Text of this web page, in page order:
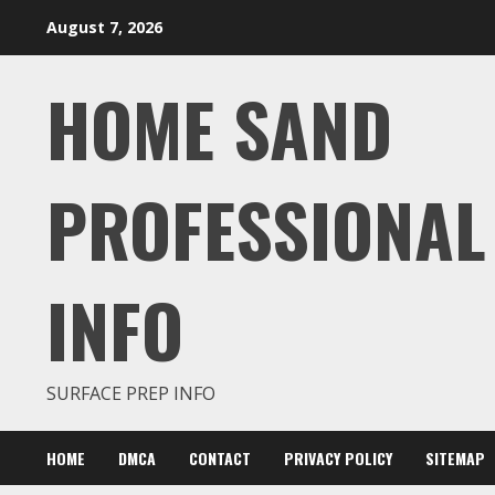
August 7, 2026
HOME SAND
PROFESSIONAL
INFO
SURFACE PREP INFO
HOME DMCA CONTACT PRIVACY POLICY SITEMAP